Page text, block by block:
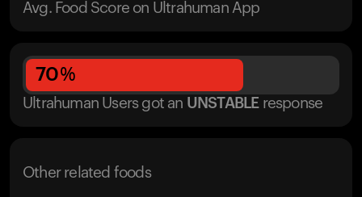
Avg. Food Score on Ultrahuman App
70%
Ultrahuman Users got an UNSTABLE response
Other related foods